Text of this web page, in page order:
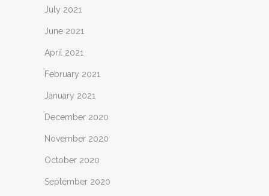
July 2021
June 2021
April 2021
February 2021
January 2021
December 2020
November 2020
October 2020
September 2020